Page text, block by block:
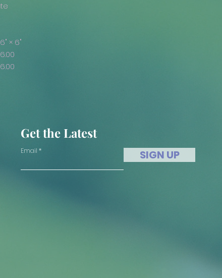
6" × 6"
6.00
6.00
Get the Latest
Email SIGN UP